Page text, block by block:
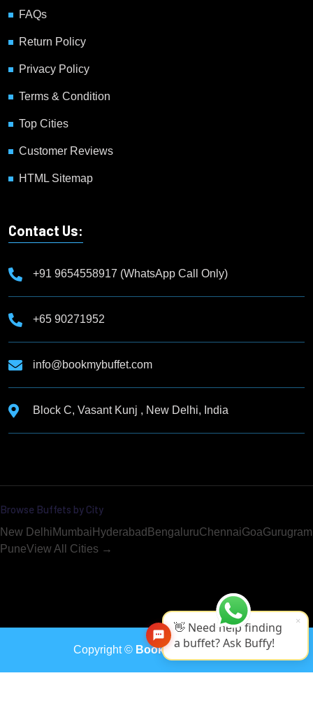
FAQs
Return Policy
Privacy Policy
Terms & Condition
Top Cities
Customer Reviews
HTML Sitemap
Contact Us:
+91 9654558917 (WhatsApp Call Only)
+65 90271952
info@bookmybuffet.com
Block C, Vasant Kunj , New Delhi, India
Browse Buffets by City
New DelhiMumbai Hyderabad BengaluruChennaiGoaGurugram
PuneView All Cities →
Copyright © BookMyBuffet2026
👋 Need help finding
a buffet? Ask Buffy!
×